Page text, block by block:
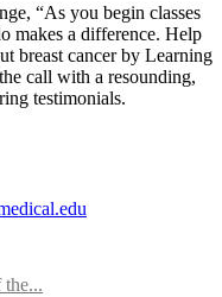
“As you begin classes
makes a difference. Help
breast cancer by Learning
call with a resounding,
testimonials.